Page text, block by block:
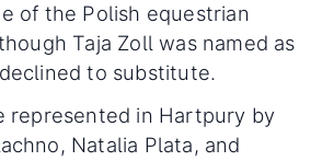
of the Polish equestrian
Taja Zoll was named as
to substitute.
represented in Hartpury by
Natalia Plata, and